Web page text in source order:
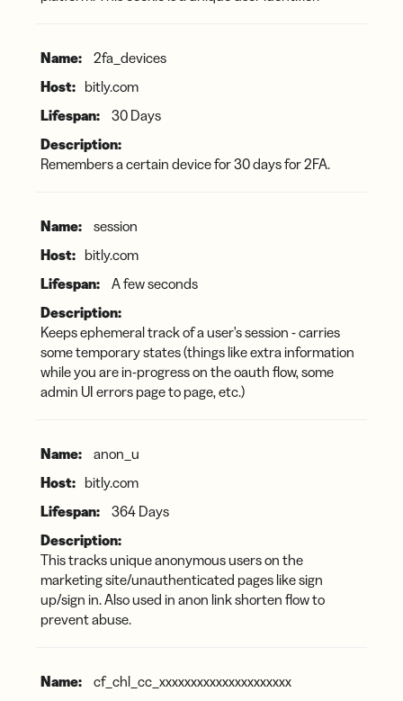
2fa_devices
bitly.com
30 Days
Remembers a certain device for 30 days for 2FA.
session
bitly.com
A few seconds
Keeps ephemeral track of a user's session - carries
some temporary states (things like extra information
while you are in-progress on the oauth flow, some
admin UI errors page to page, etc.)
anon_u
bitly.com
364 Days
This tracks unique anonymous users on the
marketing site/unauthenticated pages like sign
up/sign in. Also used in anon link shorten flow to
prevent abuse.
cf_chl_cc_xxxxxxxxxxxxxxxxxxxxx